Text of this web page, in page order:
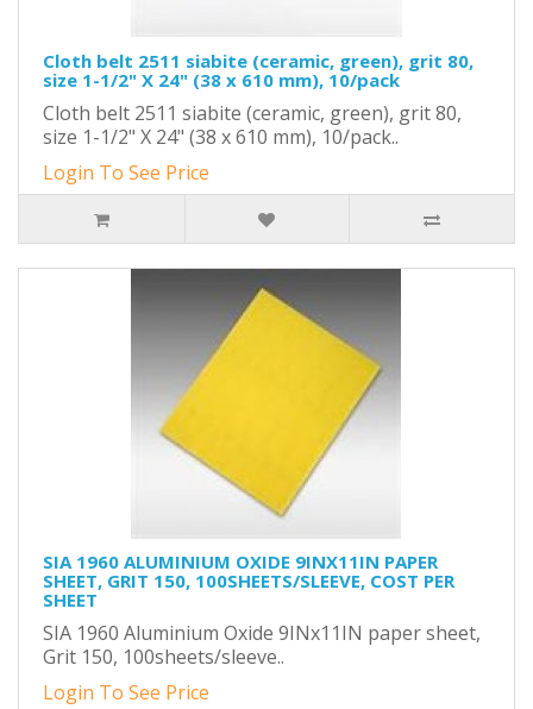
Cloth belt 2511 siabite (ceramic, green), grit 80,
size 1-1/2" X 24" (38 x 610 mm), 10/pack
Cloth belt 2511 siabite (ceramic, green), grit 80,
size 1-1/2" X 24" (38 x 610 mm), 10/pack..
Login To See Price
SIA 1960 ALUMINIUM OXIDE 9INX11IN PAPER
SHEET, GRIT 150, 100SHEETS/SLEEVE, COST PER
SHEET
SIA 1960 Aluminium Oxide 9INx11IN paper sheet,
Grit 150, 100sheets/sleeve..
Login To See Price